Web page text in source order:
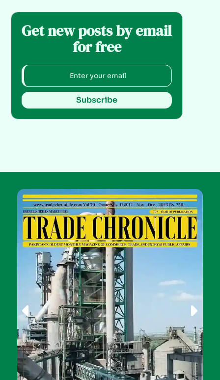
Get new posts by email
for free
Subscribe